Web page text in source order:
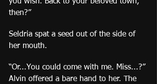
then?”
Seldria spat a seed out of the side of
her mouth.
“Or...You could come with me. Miss...?”
Alvin offered a bare hand to her. The